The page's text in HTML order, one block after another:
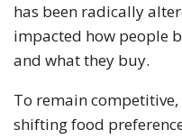
has been radically
impacted how people
and what they buy.
To remain
shifting food